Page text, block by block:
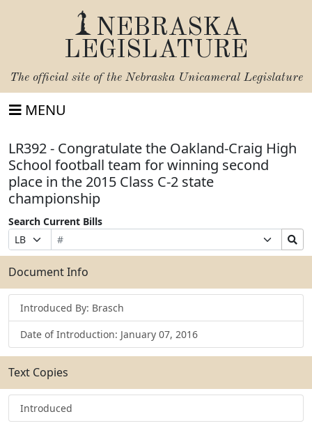
NEBRASKA
LEGISLATURE
The official site of the Nebraska Unicameral Legislature
MENU
LR392 - Congratulate the Oakland-Craig High
School football team for winning second
place in the 2015 Class C-2 state
championship
Search Current Bills
Prefix
Selection
Bill
Number
Suffix
Selection
Search
Bills
Submit
Document Info
Introduced By: Brasch
Date of Introduction: January 07, 2016
Text Copies
Introduced